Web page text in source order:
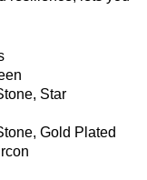
Star
Gold Plated